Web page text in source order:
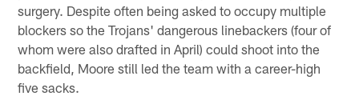
surgery. Despite often being asked to occupy multiple
blockers so the Trojans' dangerous linebackers (four of
whom were also drafted in April) could shoot into the
backfield, Moore still led the team with a career-high
five sacks.